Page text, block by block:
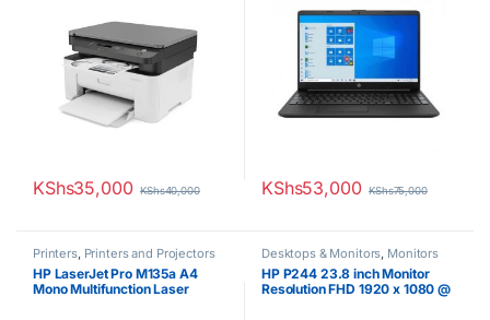
KShs35,000 KShs40,000 KShs53,000 KShs75,000
Printers, Printers and Projectors
HP LaserJet Pro M135a A4
Mono Multifunction Laser
Desktops & Monitors, Monitors
HP P244 23.8 inch Monitor
Resolution FHD 1920 x 1080 @